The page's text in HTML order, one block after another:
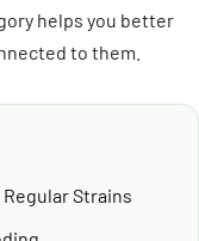
helps you better
to them.
Strains